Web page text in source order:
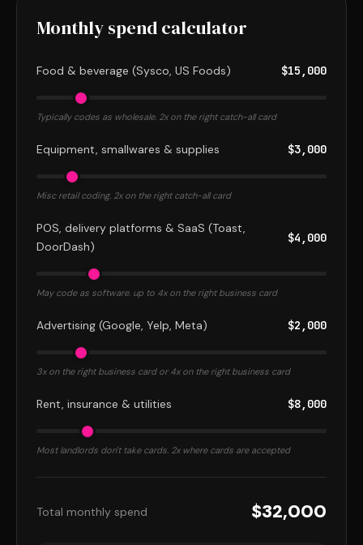
Monthly spend calculator
Food & beverage (Sysco, US Foods) $15,000
Typically codes as wholesale. 2x on the right catch-all card
Equipment, smallwares & supplies $3,000
Misc retail coding. 2x on the right catch-all card
POS, delivery platforms & SaaS (Toast,
DoorDash)
$4,000
May code as software. up to 4x on the right business card
Advertising (Google, Yelp, Meta) $2,000
3x on the right business card or 4x on the right business card
Rent, insurance & utilities $8,000
Most landlords don't take cards. 2x where cards are accepted
Total monthly spend $32,000